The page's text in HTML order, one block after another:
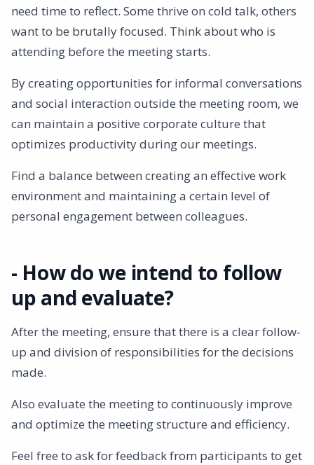
need time to reflect. Some thrive on cold talk, others
want to be brutally focused. Think about who is
attending before the meeting starts.
By creating opportunities for informal conversations
and social interaction outside the meeting room, we
can maintain a positive corporate culture that
optimizes productivity during our meetings.
Find a balance between creating an effective work
environment and maintaining a certain level of
personal engagement between colleagues.
- How do we intend to follow
up and evaluate?
After the meeting, ensure that there is a clear follow-
up and division of responsibilities for the decisions
made.
Also evaluate the meeting to continuously improve
and optimize the meeting structure and efficiency.
Feel free to ask for feedback from participants to get